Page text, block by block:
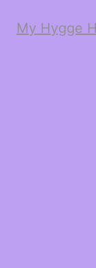
My Hygge